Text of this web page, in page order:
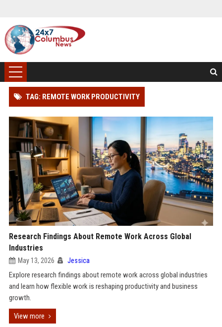
TAG: REMOTE WORK PRODUCTIVITY
Research Findings About Remote Work Across Global
Industries
May 13, 2026 Jessica
Explore research findings about remote work across global industries
and learn how flexible work is reshaping productivity and business
growth.
View more